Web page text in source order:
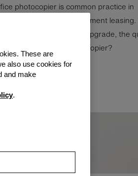
photocopier is common practice in
an above all other equipment
or the ability to upgrade, the
you not lease your photocopier?
These are
also use cookies for
and make
.